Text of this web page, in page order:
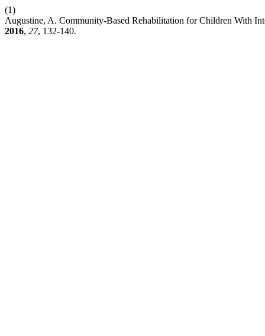
(1)
Augustine, A. Community-Based Rehabilitation for Children With
2016, 27, 132-140.